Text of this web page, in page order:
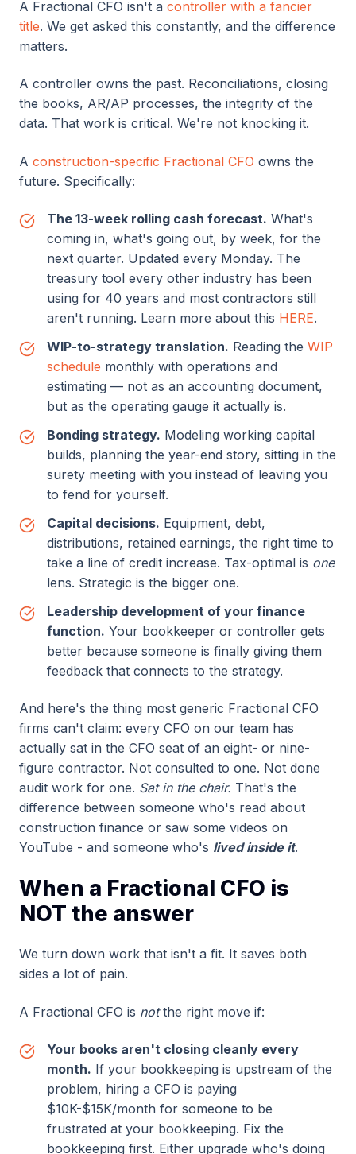
A Fractional CFO isn't a controller with a fancier
title. We get asked this constantly, and the difference
matters.
A controller owns the past. Reconciliations, closing
the books, AR/AP processes, the integrity of the
data. That work is critical. We're not knocking it.
A construction-specific Fractional CFO owns the
future. Specifically:
The 13-week rolling cash forecast. What's
coming in, what's going out, by week, for the
next quarter. Updated every Monday. The
treasury tool every other industry has been
using for 40 years and most contractors still
aren't running. Learn more about this HERE.
WIP-to-strategy translation. Reading the WIP
schedule monthly with operations and
estimating — not as an accounting document,
but as the operating gauge it actually is.
Bonding strategy. Modeling working capital
builds, planning the year-end story, sitting in the
surety meeting with you instead of leaving you
to fend for yourself.
Capital decisions. Equipment, debt,
distributions, retained earnings, the right time to
take a line of credit increase. Tax-optimal is one
lens. Strategic is the bigger one.
Leadership development of your finance
function. Your bookkeeper or controller gets
better because someone is finally giving them
feedback that connects to the strategy.
And here's the thing most generic Fractional CFO
firms can't claim: every CFO on our team has
actually sat in the CFO seat of an eight- or nine-
figure contractor. Not consulted to one. Not done
audit work for one. Sat in the chair. That's the
difference between someone who's read about
construction finance or saw some videos on
YouTube - and someone who's lived inside it.
When a Fractional CFO is
NOT the answer
We turn down work that isn't a fit. It saves both
sides a lot of pain.
A Fractional CFO is not the right move if:
Your books aren't closing cleanly every
month. If your bookkeeping is upstream of the
problem, hiring a CFO is paying
$10K-$15K/month for someone to be
frustrated at your bookkeeping. Fix the
bookkeeping first. Either upgrade who's doing